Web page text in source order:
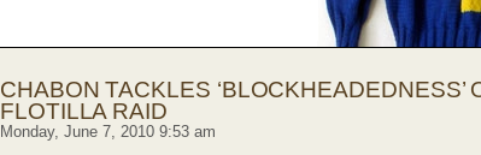
CHABON TACKLES ‘BLOCKHEADEDNESS’
FLOTILLA RAID
Monday, June 7, 2010 9:53 am